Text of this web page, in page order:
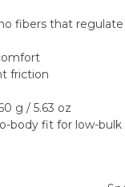
fibers that
friction
g / 5.63 oz
body fit for low-bulk